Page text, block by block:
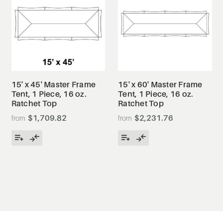
15' x 45' Master Frame
Tent, 1 Piece, 16 oz.
Ratchet Top
$1,709.82
15' x 60' Master Frame
Tent, 1 Piece, 16 oz.
Ratchet Top
$2,231.76